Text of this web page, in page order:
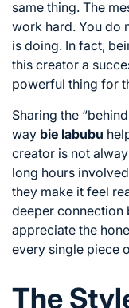
same thing. The
work hard. You do
is doing. In fact,
this creator a
powerful thing for
Sharing the
way bie labubu
creator is not
long hours
they make it feel
deeper connection
appreciate the
every single piece
The